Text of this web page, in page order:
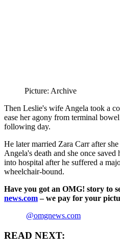
Picture: Archive
Then Leslie's wife Angela took a
ease her agony from terminal
following day.
He later married Zara Carr after
Angela's death and she once
into hospital after he suffered a
wheelchair-bound.
Have you got an OMG! story to
news.com– we pay for your
@omgnews.com
READ NEXT: